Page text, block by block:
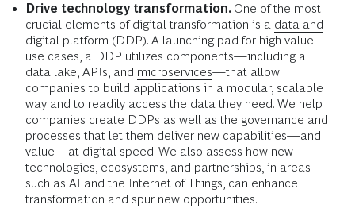
Drive technology transformation. One of the most
crucial elements of digital transformation is a data and
digital platform (DDP). A launching pad for high-value
use cases, a DDP utilizes components—including a
data lake, APIs, and microservices—that allow
companies to build applications in a modular, scalable
way and to readily access the data they need. We help
companies create DDPs as well as the governance and
processes that let them deliver new capabilities—and
value—at digital speed. We also assess how new
technologies, ecosystems, and partnerships, in areas
such as AI and the Internet of Things , can enhance
transformation and spur new opportunities.